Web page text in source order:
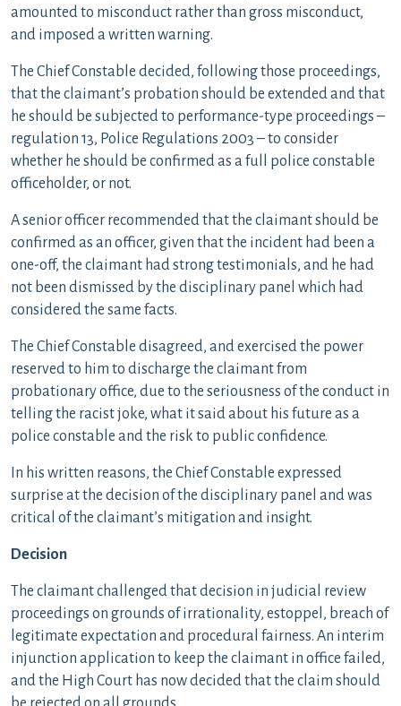
amounted to misconduct rather than gross misconduct,
and imposed a written warning.
The Chief Constable decided, following those proceedings,
that the claimant’s probation should be extended and that
he should be subjected to performance-type proceedings –
regulation 13, Police Regulations 2003 – to consider
whether he should be confirmed as a full police constable
officeholder, or not.
A senior officer recommended that the claimant should be
confirmed as an officer, given that the incident had been a
one-off, the claimant had strong testimonials, and he had
not been dismissed by the disciplinary panel which had
considered the same facts.
The Chief Constable disagreed, and exercised the power
reserved to him to discharge the claimant from
probationary office, due to the seriousness of the conduct in
telling the racist joke, what it said about his future as a
police constable and the risk to public confidence.
In his written reasons, the Chief Constable expressed
surprise at the decision of the disciplinary panel and was
critical of the claimant’s mitigation and insight.
Decision
The claimant challenged that decision in judicial review
proceedings on grounds of irrationality, estoppel, breach of
legitimate expectation and procedural fairness. An interim
injunction application to keep the claimant in office failed,
and the High Court has now decided that the claim should